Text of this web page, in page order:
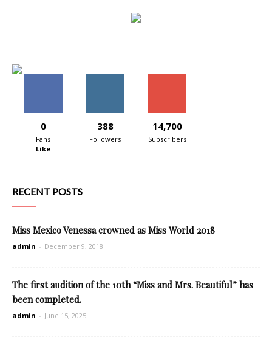
0
Fans
Like
388
Followers
14,700
Subscribers
RECENT POSTS
Miss Mexico Venessa crowned as Miss World 2018
admin - December 9, 2018
The first audition of the 10th “Miss and Mrs. Beautiful” has
been completed.
admin - June 15, 2025